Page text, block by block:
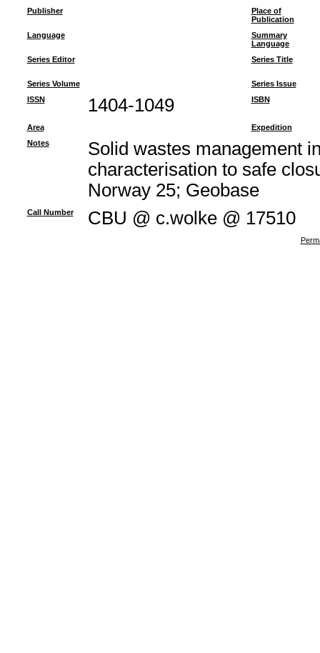
Publisher
Place of
Publication
Language
Summary
Language
Series Editor
Series Title
Series Volume
Series Issue
ISSN
1404-1049 ISBN
Area
Expedition
Notes
Solid wastes management
characterisation to safe
Norway 25; Geobase
Call Number CBU @ c.wolke @ 17510